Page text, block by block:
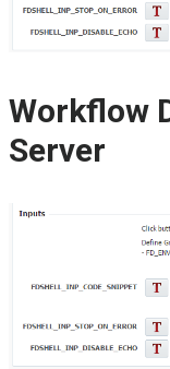
Workflow
Server